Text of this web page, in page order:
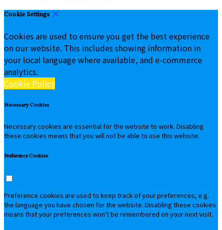
Cookie Settings
Cookies are used to ensure you get the best experience
on our website. This includes showing information in
your local language where available, and e-commerce
analytics.
Cookie Policy
Necessary Cookies
Necessary cookies are essential for the website to work. Disabling
these cookies means that you will not be able to use this website.
Preference Cookies
Preference cookies are used to keep track of your preferences, e.g.
the language you have chosen for the website. Disabling these cookies
means that your preferences won't be remembered on your next visit.